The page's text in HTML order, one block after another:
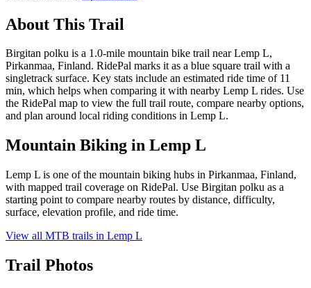
About This Trail
Birgitan polku is a 1.0-mile mountain bike trail near Lemp L,
Pirkanmaa, Finland. RidePal marks it as a blue square trail with a
singletrack surface. Key stats include an estimated ride time of 11
min, which helps when comparing it with nearby Lemp L rides. Use
the RidePal map to view the full trail route, compare nearby options,
and plan around local riding conditions in Lemp L.
Mountain Biking in Lemp L
Lemp L is one of the mountain biking hubs in Pirkanmaa, Finland,
with mapped trail coverage on RidePal. Use Birgitan polku as a
starting point to compare nearby routes by distance, difficulty,
surface, elevation profile, and ride time.
View all MTB trails in Lemp L
Trail Photos